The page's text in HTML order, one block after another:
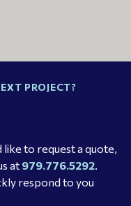
PROJECT?
like to request a quote,
at 979.776.5292.
respond to you